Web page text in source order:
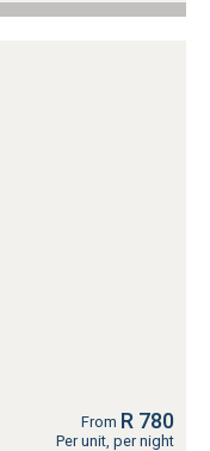
From R 780
Per unit, per night